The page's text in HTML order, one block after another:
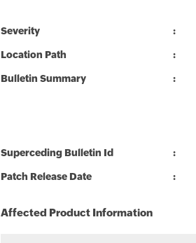
Severity
Location Path
Bulletin Summary
Superceding Bulletin Id
Patch Release Date
Affected Product Information